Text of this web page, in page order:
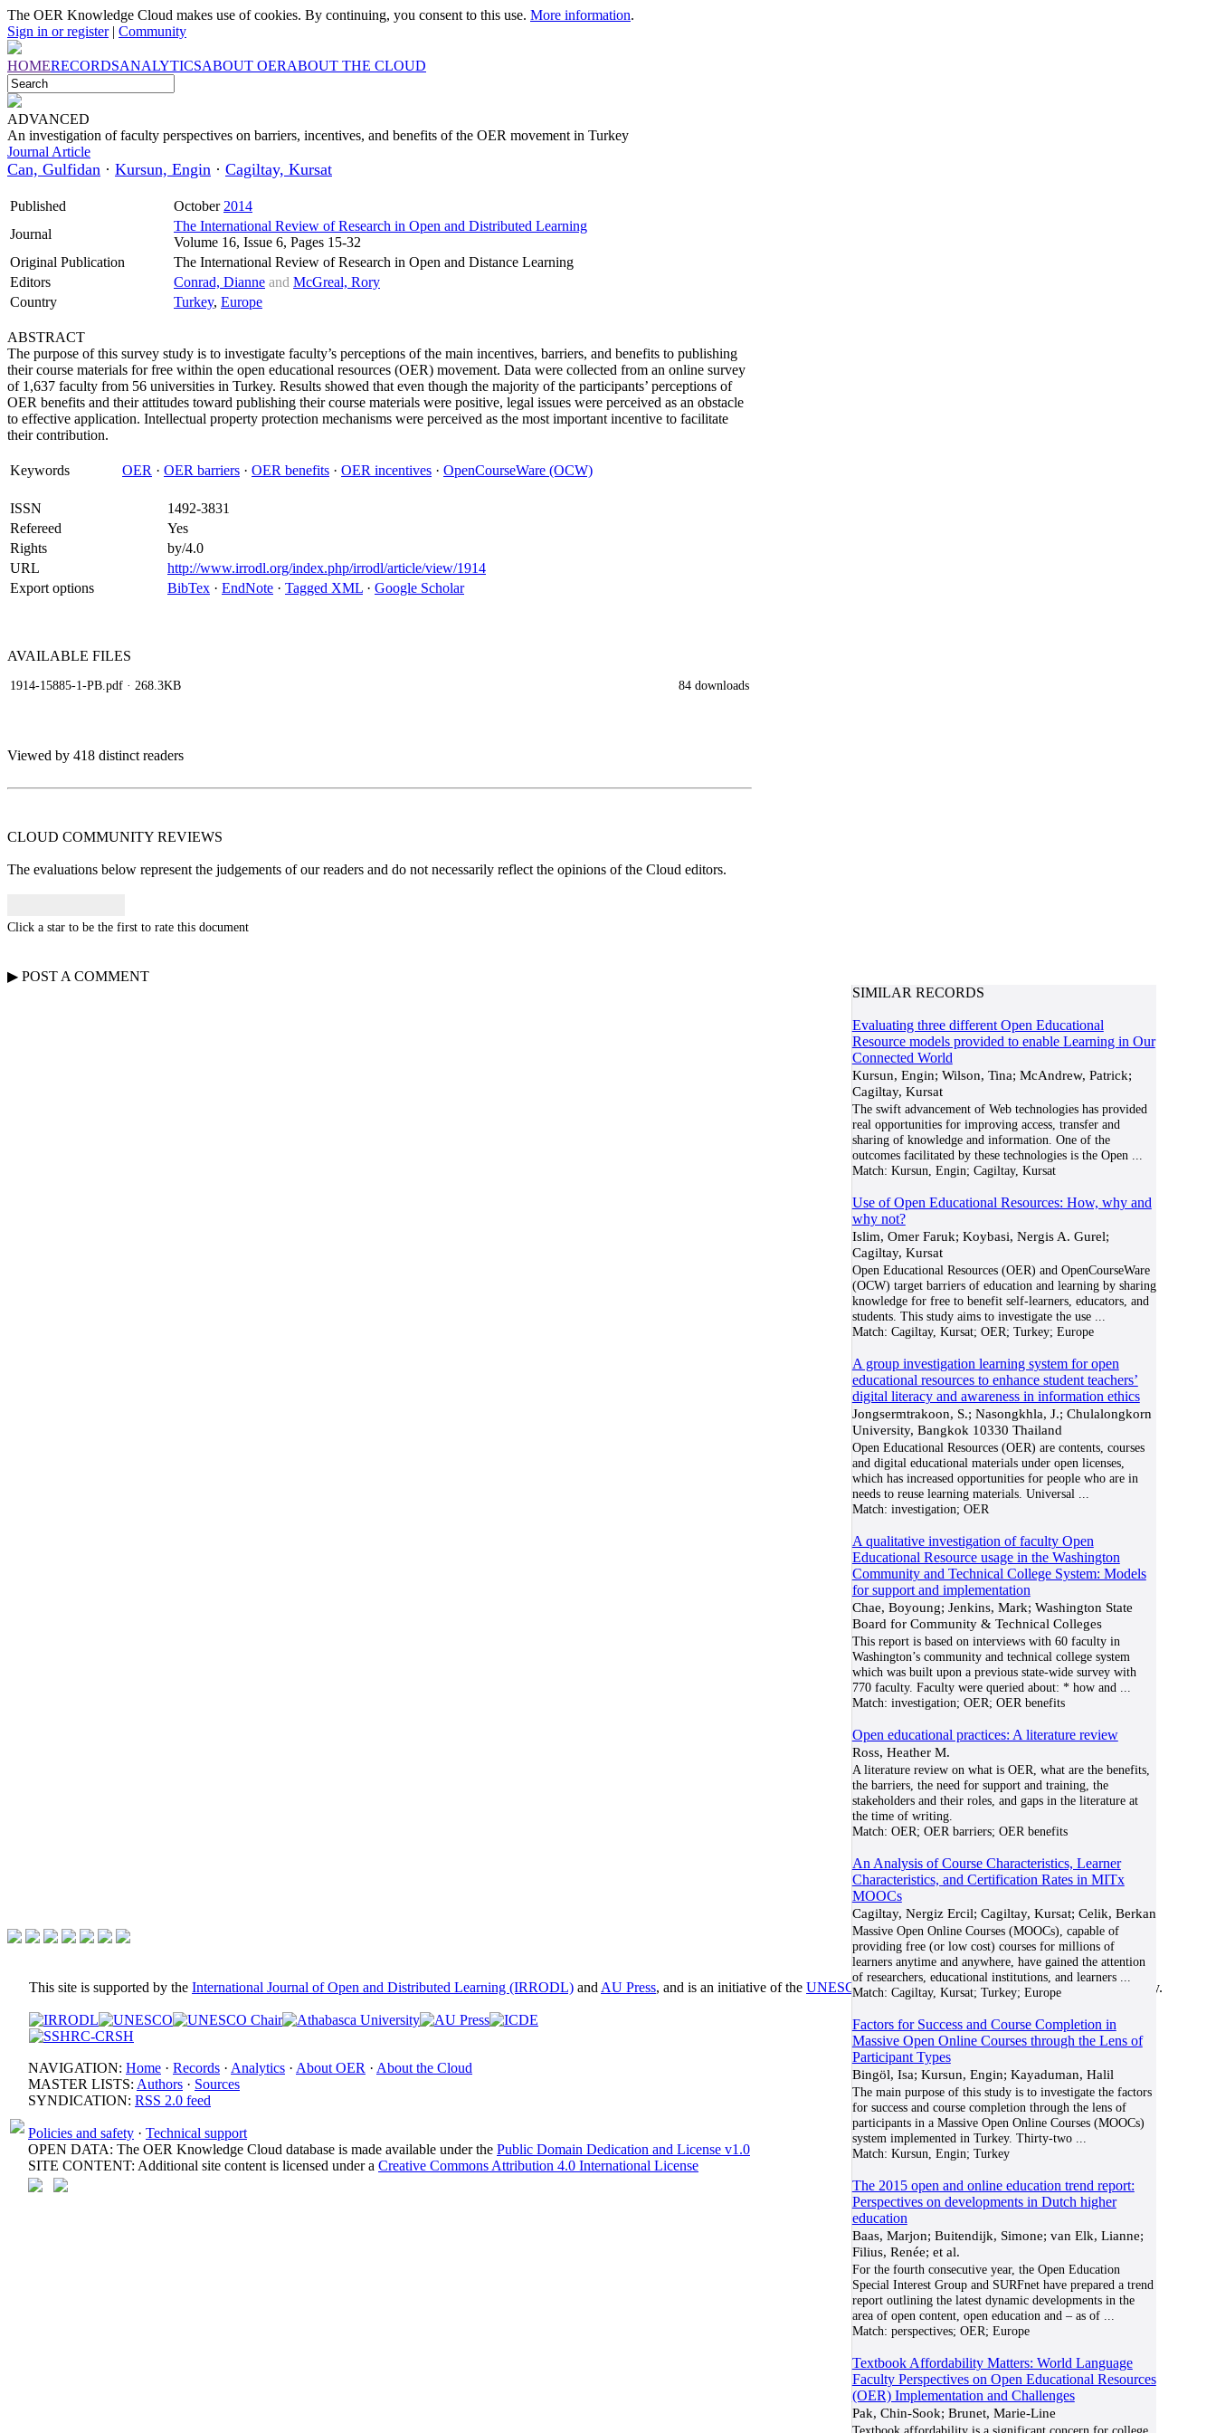
The OER Knowledge Cloud makes use of cookies. By continuing, you consent to this use. More information.
Sign in or register| Community
HOMERECORDSANALYTICSABOUT OERABOUT THE CLOUD
ADVANCED
An investigation of faculty perspectives on barriers, incentives, and benefits of the OER movement in Turkey
Journal Article
Can, Gulfidan · Kursun, Engin · Cagiltay, Kursat
Published October 2014
Journal
The International Review of Research in Open and Distributed Learning
Volume 16, Issue 6, Pages 15-32
Original Publication
The International Review of Research in Open and Distance Learning
Editors
Conrad, Dianne and McGreal, Rory
Country
Turkey, Europe
ABSTRACT
The purpose of this survey study is to investigate faculty’s perceptions of the main incentives, barriers, and benefits to publishing
their course materials for free within the open educational resources (OER) movement. Data were collected from an online survey
of 1,637 faculty from 56 universities in Turkey. Results showed that even though the majority of the participants’ perceptions of
OER benefits and their attitudes toward publishing their course materials were positive, legal issues were perceived as an obstacle
to effective application. Intellectual property protection mechanisms were perceived as the most important incentive to facilitate
their contribution.
Keywords OER · OER barriers · OER benefits · OER incentives · OpenCourseWare (OCW)
ISSN
1492-3831
Refereed
Yes
Rights
by/4.0
URL
http://www.irrodl.org/index.php/irrodl/article/view/1914
Export options
BibTex · EndNote · Tagged XML · Google Scholar
AVAILABLE FILES
1914-15885-1-PB.pdf · 268.3KB 84 downloads
Viewed by 418 distinct readers
CLOUD COMMUNITY REVIEWS
The evaluations below represent the judgements of our readers and do not necessarily reflect the opinions of the Cloud editors.
Click a star to be the first to rate this document
▶ POST A COMMENT
SIMILAR RECORDS
Evaluating three different Open Educational
Resource models provided to enable Learning in Our
Connected World
Kursun, Engin; Wilson, Tina; McAndrew, Patrick;
Cagiltay, Kursat
The swift advancement of Web technologies has provided
real opportunities for improving access, transfer and
sharing of knowledge and information. One of the
outcomes facilitated by these technologies is the Open
Match: Kursun, Engin; Cagiltay, Kursat
Use of Open Educational Resources: How, why and
why not?
Islim, Omer Faruk; Koybasi, Nergis A. Gurel;
Cagiltay, Kursat
Open Educational Resources (OER) and OpenCourseWare
(OCW) target barriers of education and learning by sharing
knowledge for free to benefit self-learners, educators, and
students. This study aims to investigate the use...
Match: Cagiltay, Kursat; OER; Turkey; Europe
A group investigation learning system for open
educational resources to enhance student teachers’
digital literacy and awareness in information ethics
Jongsermtrakoon, S.; Nasongkhla, J.; Chulalongkorn
University, Bangkok 10330 Thailand
Open Educational Resources (OER) are contents, courses
and digital educational materials under open licenses,
which has increased opportunities for people who are in
needs to reuse learning materials. Universal
Match: investigation; OER
A qualitative investigation of faculty Open
Educational Resource usage in the Washington
Community and Technical College System: Models
for support and implementation
Chae, Boyoung; Jenkins, Mark; Washington State
Board for Community & Technical Colleges
This report is based on interviews with 60 faculty in
Washington’s community and technical college system
which was built upon a previous state-wide survey with
770 faculty. Faculty were queried about: * how and
Match: investigation; OER; OER benefits
Open educational practices: A literature review
Ross, Heather M.
A literature review on what is OER, what are the benefits,
the barriers, the need for support and training, the
stakeholders and their roles, and gaps in the literature at
the time of writing.
Match: OER; OER barriers; OER benefits
An Analysis of Course Characteristics, Learner
Characteristics, and Certification Rates in MITx
MOOCs
Cagiltay, Nergiz Ercil; Cagiltay, Kursat; Celik, Berkan
Massive Open Online Courses (MOOCs), capable of
providing free (or low cost) courses for millions of
learners anytime and anywhere, have gained the attention
of researchers, educational institutions, and learners...
Match: Cagiltay, Kursat; Turkey; Europe
Factors for Success and Course Completion in
Massive Open Online Courses through the Lens of
Participant Types
Bingöl, Isa; Kursun, Engin; Kayaduman, Halil
The main purpose of this study is to investigate the factors
for success and course completion through the lens of
participants in a Massive Open Online Courses (MOOCs)
system implemented in Turkey. Thirty-two...
Match: Kursun, Engin; Turkey
The 2015 open and online education trend report:
Perspectives on developments in Dutch higher
education
Baas, Marjon; Buitendijk, Simone; van Elk, Lianne;
Filius, Renée; et al.
For the fourth consecutive year, the Open Education
Special Interest Group and SURFnet have prepared a trend
report outlining the latest dynamic developments in the
area of open content, open education and – as of...
Match: perspectives; OER; Europe
Textbook Affordability Matters: World Language
Faculty Perspectives on Open Educational Resources
(OER) Implementation and Challenges
Pak, Chin-Sook; Brunet, Marie-Line
This site is supported by the International Journal of Open and Distributed Learning (IRRODL) and AU Press, and is an initiative of the UNESCO/COL/ICDE Chair in OER at Athabasca University.
NAVIGATION: Home · Records · Analytics · About OER · About the Cloud
MASTER LISTS: Authors · Sources
SYNDICATION: RSS 2.0 feed
Policies and safety · Technical support
OPEN DATA: The OER Knowledge Cloud database is made available under the Public Domain Dedication and License v1.0
SITE CONTENT: Additional site content is licensed under a Creative Commons Attribution 4.0 International License